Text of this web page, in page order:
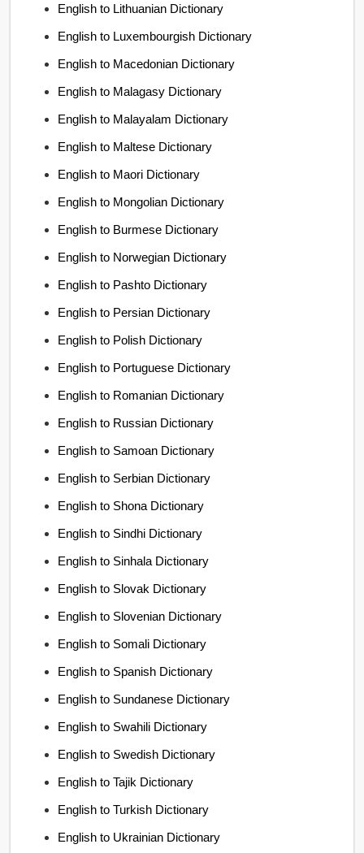
English to Lithuanian Dictionary
English to Luxembourgish Dictionary
English to Macedonian Dictionary
English to Malagasy Dictionary
English to Malayalam Dictionary
English to Maltese Dictionary
English to Maori Dictionary
English to Mongolian Dictionary
English to Burmese Dictionary
English to Norwegian Dictionary
English to Pashto Dictionary
English to Persian Dictionary
English to Polish Dictionary
English to Portuguese Dictionary
English to Romanian Dictionary
English to Russian Dictionary
English to Samoan Dictionary
English to Serbian Dictionary
English to Shona Dictionary
English to Sindhi Dictionary
English to Sinhala Dictionary
English to Slovak Dictionary
English to Slovenian Dictionary
English to Somali Dictionary
English to Spanish Dictionary
English to Sundanese Dictionary
English to Swahili Dictionary
English to Swedish Dictionary
English to Tajik Dictionary
English to Turkish Dictionary
English to Ukrainian Dictionary